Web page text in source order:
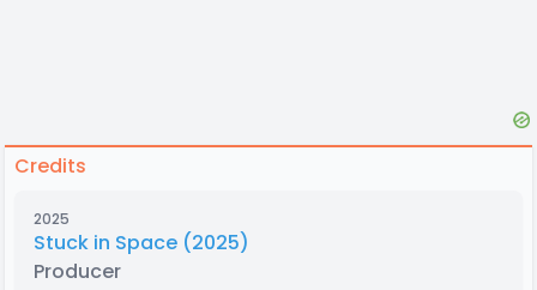
Credits
2025
Stuck in Space (2025)
Producer